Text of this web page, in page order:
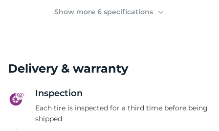
Show more 6 specifications
Delivery & warranty
Inspection
Each tire is inspected for a third time before being
shipped